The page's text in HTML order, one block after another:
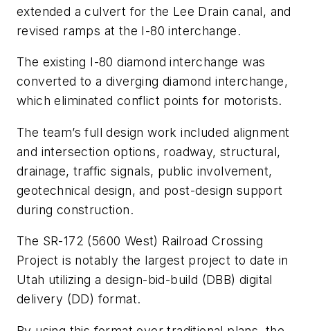
extended a culvert for the Lee Drain canal, and
revised ramps at the I-80 interchange.
The existing I-80 diamond interchange was
converted to a diverging diamond interchange,
which eliminated conflict points for motorists.
The team’s full design work included alignment
and intersection options, roadway, structural,
drainage, traffic signals, public involvement,
geotechnical design, and post-design support
during construction.
The SR-172 (5600 West) Railroad Crossing
Project is notably the largest project to date in
Utah utilizing a design-bid-build (DBB) digital
delivery (DD) format.